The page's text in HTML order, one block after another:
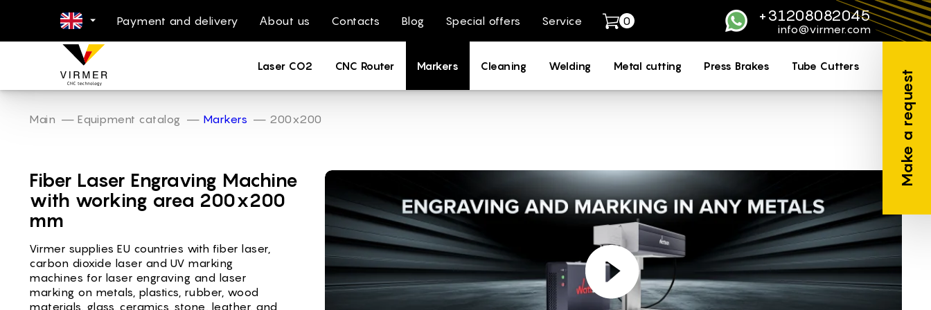
NL -
DE -
FR -
ES -
PT -
RO -
FI -
BG -
EL -
Payment and delivery Аbout us Contacts Blog Special offers Service 0 WhatsApp
+31208082045
info@virmer.com
Laser CO2 CNC Router Markers Cleaning Welding Metal cutting Press Brakes Tube Cutters
Main Equipment catalog Markers 200x200
Laser Marking Machines
Fiber Laser Engraving Machine
with working area 200x200
mm
Virmer supplies EU countries with fiber laser,
carbon dioxide laser and UV marking
machines for laser engraving and laser
marking on metals, plastics, rubber, wood
materials, glass, ceramics, stone, leather, and
Make a request